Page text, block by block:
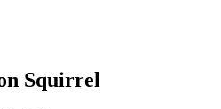
Squirrel